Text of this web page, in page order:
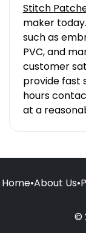
Stitch
maker
such as
PVC, and
customer
provide fast
hours
at a
Home•About Us•
©